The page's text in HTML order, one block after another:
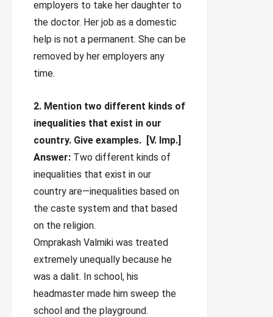
employers to take her daughter to
the doctor. Her job as a domestic
help is not a permanent. She can be
removed by her employers any
time.
2. Mention two different kinds of
inequalities that exist in our
country. Give examples. [V. Imp.]
Answer: Two different kinds of
inequalities that exist in our
country are—inequalities based on
the caste system and that based
on the religion.
Omprakash Valmiki was treated
extremely unequally because he
was a dalit. In school, his
headmaster made him sweep the
school and the playground.